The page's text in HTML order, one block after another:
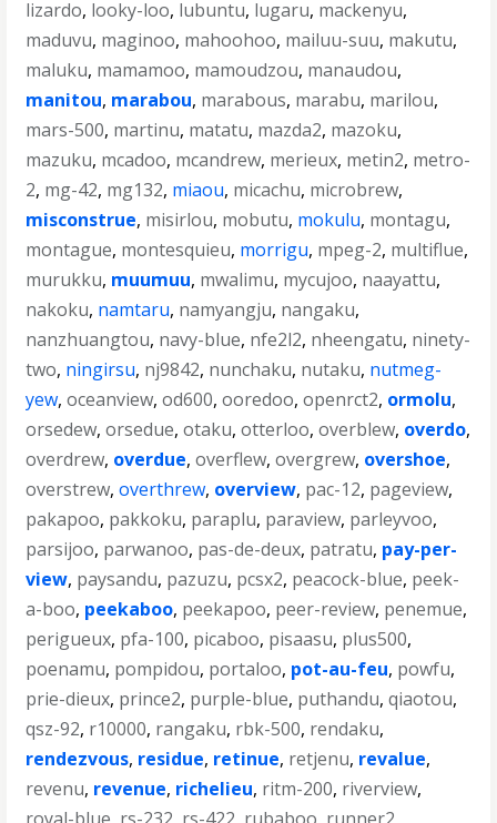
lizardo, looky-loo, lubuntu, lugaru, mackenyu,
maduvu, maginoo, mahoohoo, mailuu-suu, makutu,
maluku, mamamoo, mamoudzou, manaudou,
manitou, marabou, marabous, marabu, marilou,
mars-500, martinu, matatu, mazda2, mazoku,
mazuku, mcadoo, mcandrew, merieux, metin2, metro-
2, mg-42, mg132, miaou, micachu, microbrew,
misconstrue, misirlou, mobutu, mokulu, montagu,
montague, montesquieu, morrigu, mpeg-2, multiflue,
murukku, muumuu, mwalimu, mycujoo, naayattu,
nakoku, namtaru, namyangju, nangaku,
nanzhuangtou, navy-blue, nfe2l2, nheengatu, ninety-
two, ningirsu, nj9842, nunchaku, nutaku, nutmeg-
yew,oceanview,od600,ooredoo,openrct2, ormolu,
orsedew,orsedue,otaku,otterloo,overblew, overdo,
overdrew, overdue,overflew,overgrew, overshoe,
overstrew,overthrew, overview, pac-12, pageview,
pakapoo, pakkoku, paraplu, paraview, parleyvoo,
parsijoo, parwanoo, pas-de-deux, patratu, pay-per-
view, paysandu, pazuzu, pcsx2, peacock-blue, peek-
a-boo, peekaboo, peekapoo, peer-review, penemue,
perigueux, pfa-100, picaboo, pisaasu, plus500,
poenamu, pompidou, portaloo, pot-au-feu, powfu,
prie-dieux, prince2, purple-blue, puthandu,qiaotou,
qsz-92, r10000, rangaku, rbk-500, rendaku,
rendezvous, residue, retinue, retjenu, revalue,
revenu, revenue, richelieu, ritm-200, riverview,